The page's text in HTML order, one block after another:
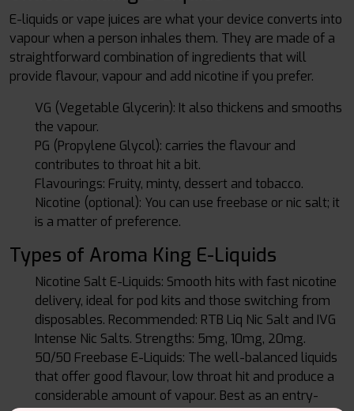
E-liquids or vape juices are what your device converts into
vapour when a person inhales them. They are made of a
straightforward combination of ingredients that will
provide flavour, vapour and add nicotine if you prefer.
VG (Vegetable Glycerin): It also thickens and smooths
the vapour.
PG (Propylene Glycol): carries the flavour and
contributes to throat hit a bit.
Flavourings: Fruity, minty, dessert and tobacco.
Nicotine (optional): You can use freebase or nic salt; it
is a matter of preference.
Types of Aroma King E-Liquids
Nicotine Salt E-Liquids: Smooth hits with fast nicotine
delivery, ideal for pod kits and those switching from
disposables. Recommended: RTB Liq Nic Salt and IVG
Intense Nic Salts. Strengths: 5mg, 10mg, 20mg.
50/50 Freebase E-Liquids: The well-balanced liquids
that offer good flavour, low throat hit and produce a
considerable amount of vapour. Best as an entry-